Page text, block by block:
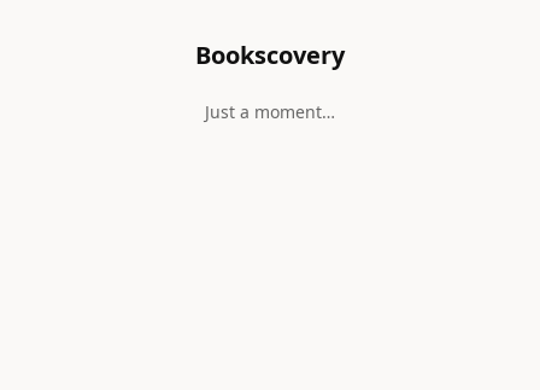
Bookscovery
Just a moment…